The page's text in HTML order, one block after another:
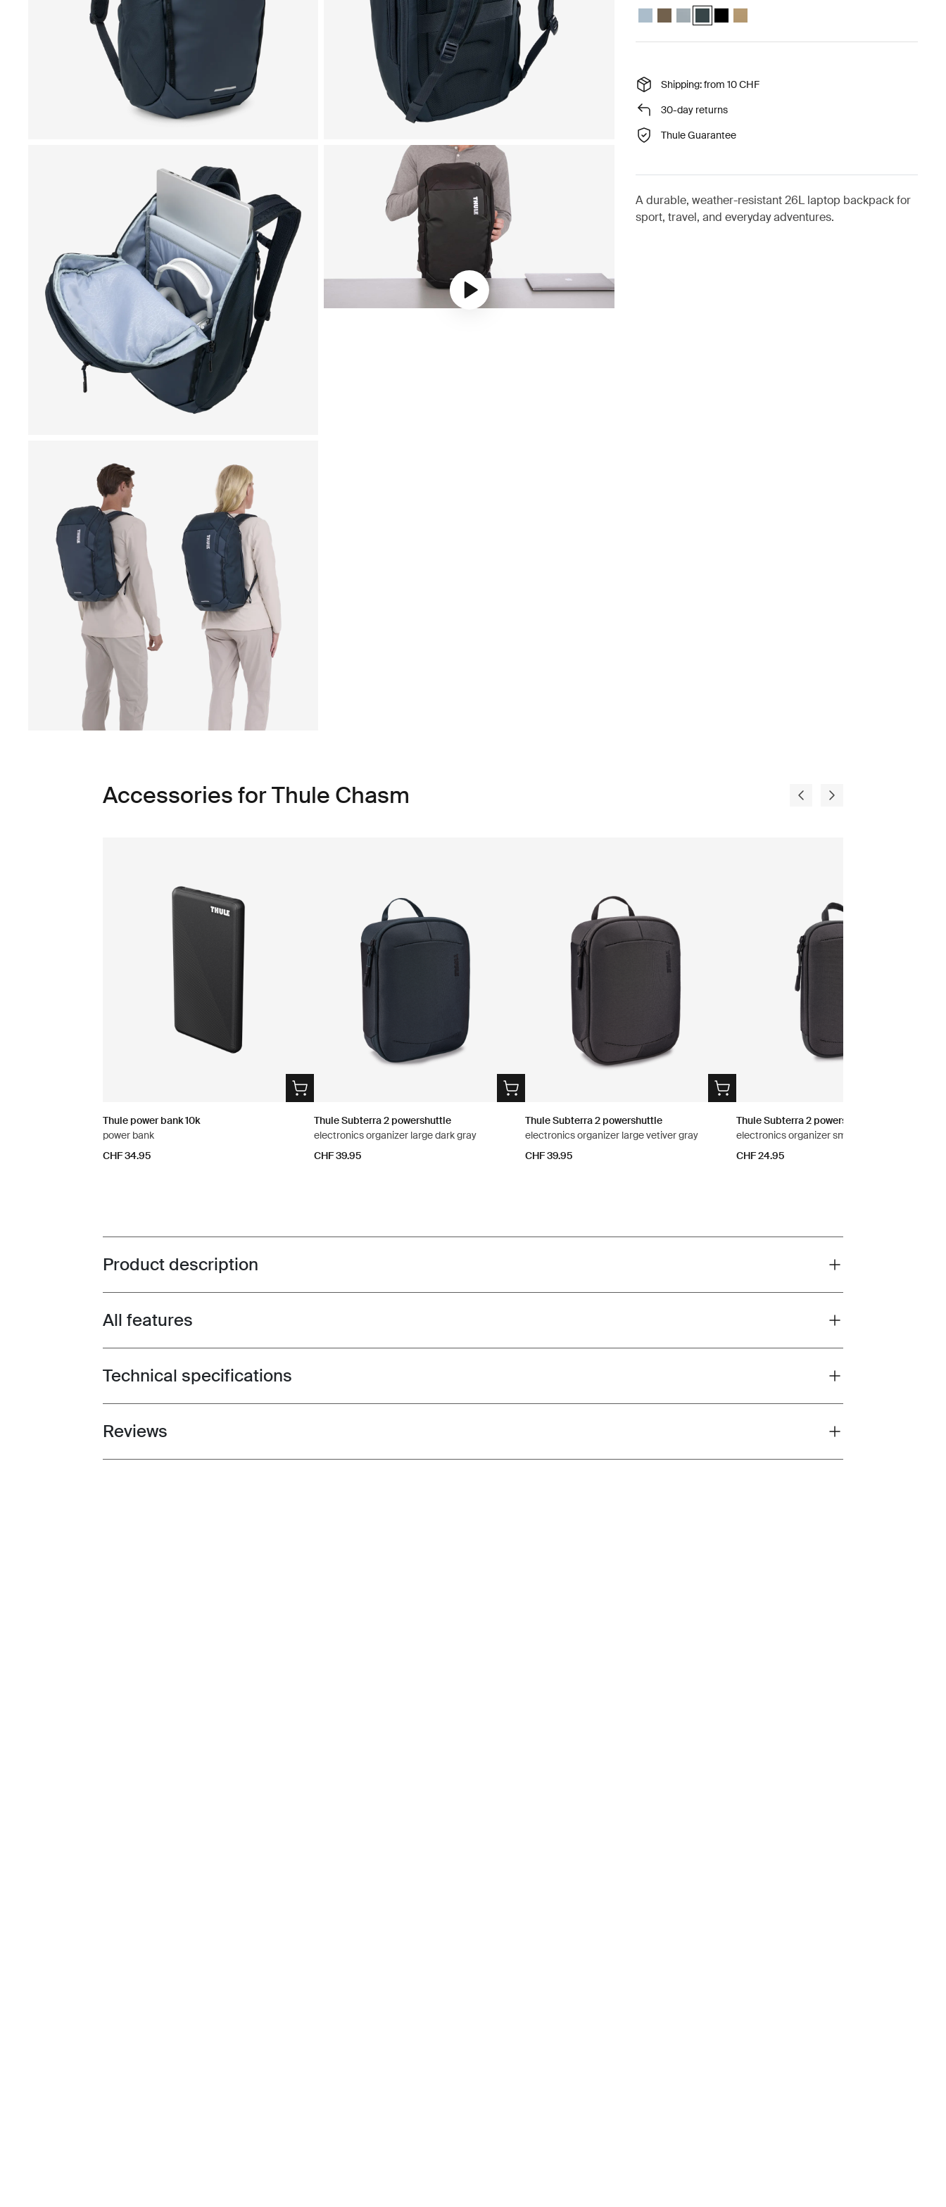
Play video
Thule Chasm backpack 26L Pond gray
Thule Chasm backpack 26L Deep khaki
Thule Chasm backpack 26L Soft blue
Thule Chasm backpack 26L Darkest blue (selected)
Thule Chasm backpack 26L Black
Thule Chasm backpack 26L Gentle beige
Shipping: from 10 CHF
30-day returns
Thule Guarantee
A durable, weather-resistant 26L laptop backpack for
sport, travel, and everyday adventures.
Accessories for Thule Chasm
Thule power bank 10k
power bank
CHF 34.95
Thule Subterra 2 powershuttle
electronics organizer large dark gray
CHF 39.95
Thule Subterra 2 powershuttle
electronics organizer large vetiver gray
CHF 39.95
Thule Subterra 2 powershuttle
electronics organizer small vetiver gray
CHF 24.95
Toggle overview
Product description
Toggle features
All features
Toggle techspec
Technical specifications
Toggle overview
Reviews